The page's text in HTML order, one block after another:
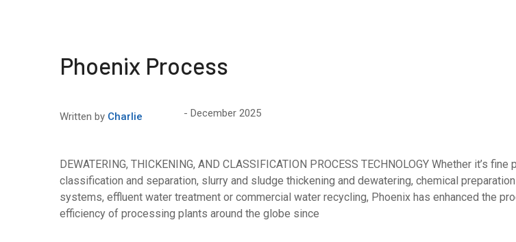
Phoenix Process
Written by Charlie December 2025
DEWATERING, THICKENING, AND CLASSIFICATION PROCESS TECHNOLOGY Whether it’s
classification and separation, slurry and sludge thickening and dewatering, chemical
systems, effluent water treatment or commercial water recycling, Phoenix has enhanced the
efficiency of processing plants around the globe since